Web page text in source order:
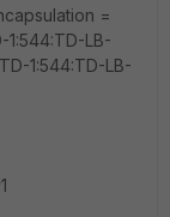
=
1:544:TD-LB-
1:544:TD-LB-